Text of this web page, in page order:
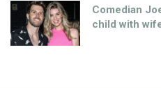
Comedian
child with